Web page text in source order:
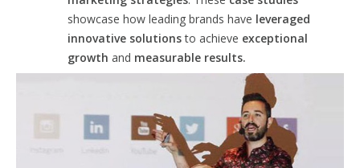
showcase how leading brands have leveraged
innovative solutionsto achieve exceptional
growth and measurable results.